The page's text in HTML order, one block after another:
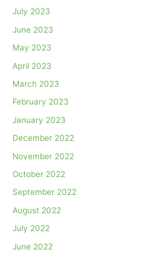
July 2023
June 2023
May 2023
April 2023
March 2023
February 2023
January 2023
December 2022
November 2022
October 2022
September 2022
August 2022
July 2022
June 2022